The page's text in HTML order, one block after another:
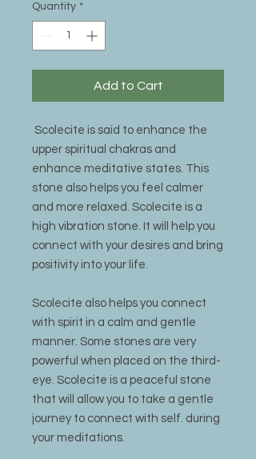
Quantity *
Add to Cart
Scolecite is said to enhance the
upper spiritual chakras and
enhance meditative states. This
stone also helps you feel calmer
and more relaxed. Scolecite is a
high vibration stone. It will help you
connect with your desires and bring
positivity into your life.
Scolecite also helps you connect
with spirit in a calm and gentle
manner. Some stones are very
powerful when placed on the third-
eye. Scolecite is a peaceful stone
that will allow you to take a gentle
journey to connect with self. during
your meditations.